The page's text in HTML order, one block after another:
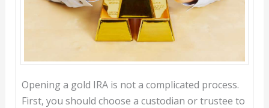
Opening a gold IRA is not a complicated process.
First, you should choose a custodian or trustee to